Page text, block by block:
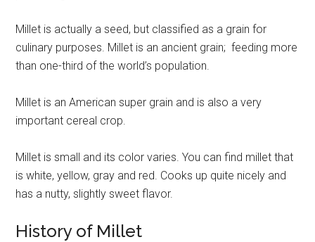
Millet is actually a seed, but classified as a grain for
culinary purposes. Millet is an ancient grain; feeding more
than one-third of the world’s population.
Millet is an American super grain and is also a very
important cereal crop.
Millet is small and its color varies. You can find millet that
is white, yellow, gray and red. Cooks up quite nicely and
has a nutty, slightly sweet flavor.
History of Millet